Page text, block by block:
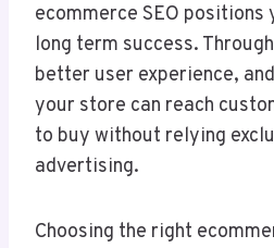
ecommerce SEO positions
long term success.
better user experience,
your store can reach
to buy without relying
advertising.
Choosing the right